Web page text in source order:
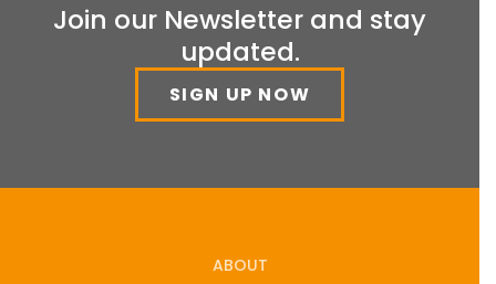
Join our Newsletter and stay
updated.
SIGN UP NOW
ABOUT